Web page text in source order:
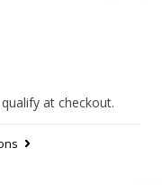
at checkout.